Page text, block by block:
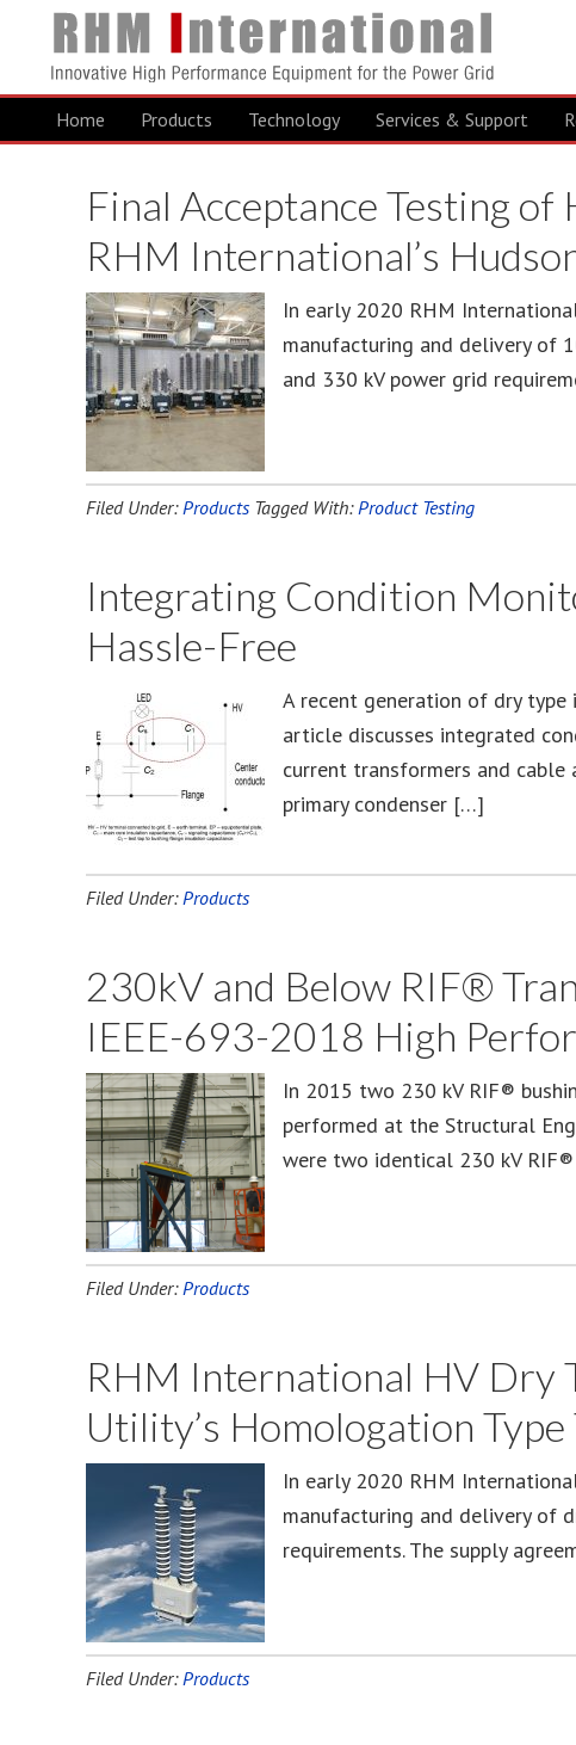
Home Products Technology Services & Support
Final Acceptance Testing
RHM International’s
In early 2020 RHM
manufacturing and delivery of
and 330 kV power grid
Filed Under:Products Tagged With:Product Testing
Integrating Condition
Hassle-Free
A recent generation of dry
article discusses integrated
current transformers and
primary condenser […]
Filed Under:Products
230kV and Below RIF®
IEEE-693-2018 High
In 2015 two 230 kV RIF®
performed at the Structural
were two identical 230 kV
Filed Under:Products
RHM International HV Dry
Utility’s Homologation
In early 2020 RHM
manufacturing and delivery of
requirements. The supply
Filed Under:Products